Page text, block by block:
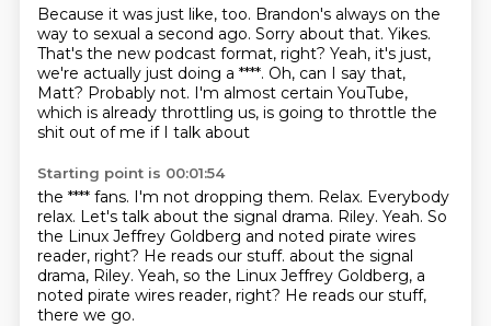
Because it was just like, too. Brandon's always on the
way to sexual a second ago. Sorry about that. Yikes.
That's the new podcast format, right? Yeah, it's just,
we're actually just doing a ****. Oh, can I say that,
Matt? Probably not. I'm almost certain YouTube,
which is already throttling us, is going to throttle the
shit out of me if I talk about
Starting point is 00:01:54
the **** fans. I'm not dropping them. Relax. Everybody
relax. Let's talk about the signal drama. Riley. Yeah. So
the Linux Jeffrey Goldberg and noted pirate wires
reader, right? He reads our stuff. about the signal
drama, Riley. Yeah, so the Linux Jeffrey Goldberg, a
noted pirate wires reader, right? He reads our stuff,
there we go.